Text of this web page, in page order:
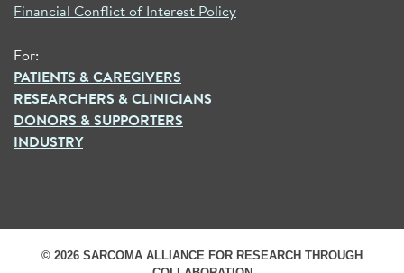
Financial Conflict of Interest Policy
For:
PATIENTS & CAREGIVERS
RESEARCHERS & CLINICIANS
DONORS & SUPPORTERS
INDUSTRY
© 2026 SARCOMA ALLIANCE FOR RESEARCH THROUGH